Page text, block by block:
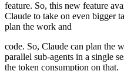
feature. So, this new feature
Claude to take on even bigger
plan the work and
code. So, Claude can plan the
parallel sub-agents in a single
the token consumption on that.